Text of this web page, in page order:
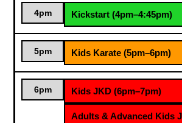
4pm Kickstart (4pm–4:45pm)
5pm Kids Karate (5pm–6pm)
6pm Kids JKD (6pm–7pm)
Adults & Advanced Kids